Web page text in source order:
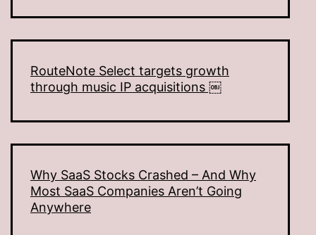
RouteNote Select targets growth
through music IP acquisitions ￼
Why SaaS Stocks Crashed – And Why
Most SaaS Companies Aren’t Going
Anywhere